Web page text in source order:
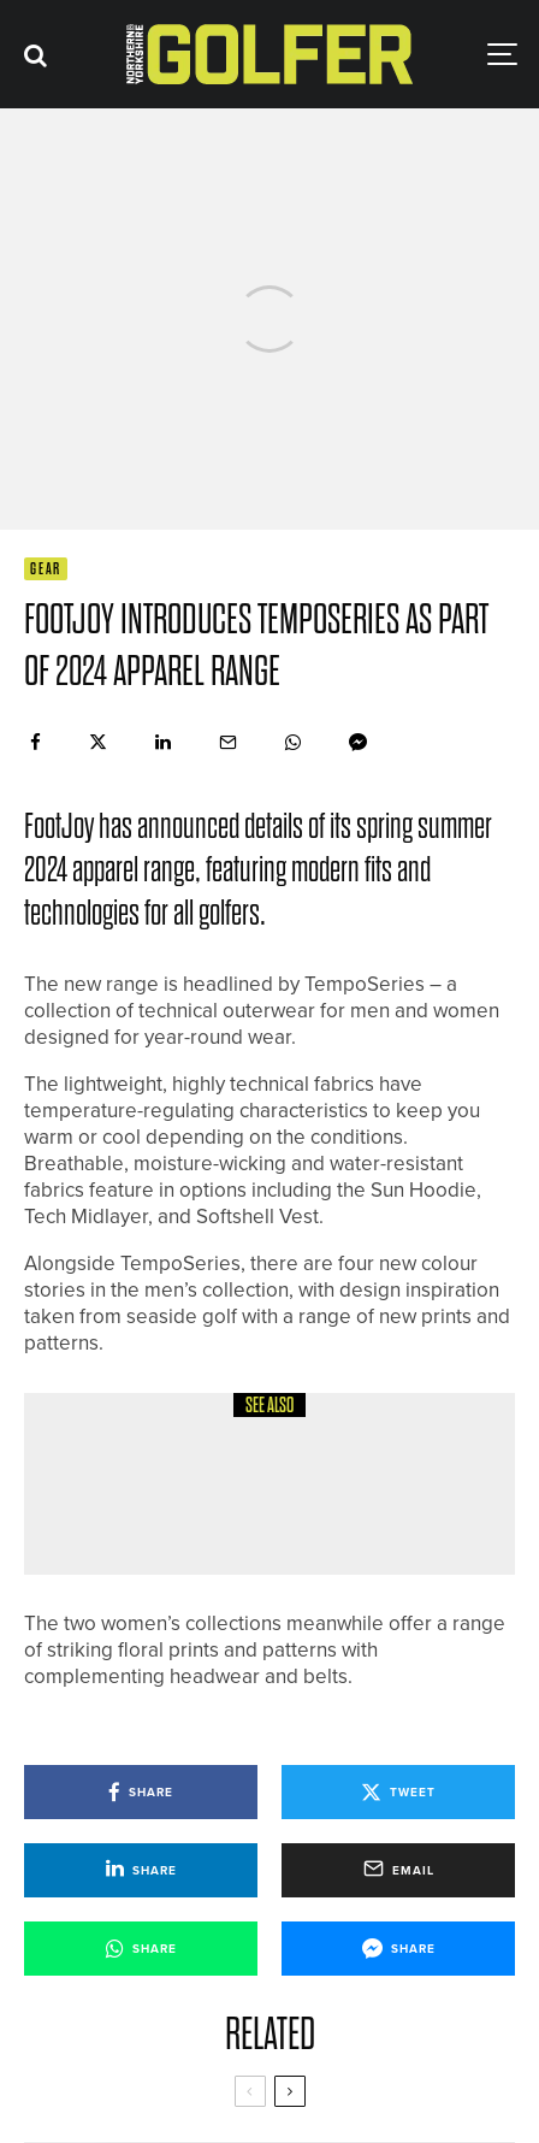
GEAR
FOOTJOY INTRODUCES TEMPOSERIES AS PART
OF 2024 APPAREL RANGE
FootJoy has announced details of its spring summer
2024 apparel range, featuring modern fits and
technologies for all golfers.
The new range is headlined by TempoSeries – a
collection of technical outerwear for men and women
designed for year-round wear.
The lightweight, highly technical fabrics have
temperature-regulating characteristics to keep you
warm or cool depending on the conditions.
Breathable, moisture-wicking and water-resistant
fabrics feature in options including the Sun Hoodie,
Tech Midlayer, and Softshell Vest.
Alongside TempoSeries, there are four new colour
stories in the men’s collection, with design inspiration
taken from seaside golf with a range of new prints and
patterns.
SEE ALSO
The two women’s collections meanwhile offer a range
of striking floral prints and patterns with
complementing headwear and belts.
SHARE TWEET
SHARE EMAIL
SHARE SHARE
RELATED